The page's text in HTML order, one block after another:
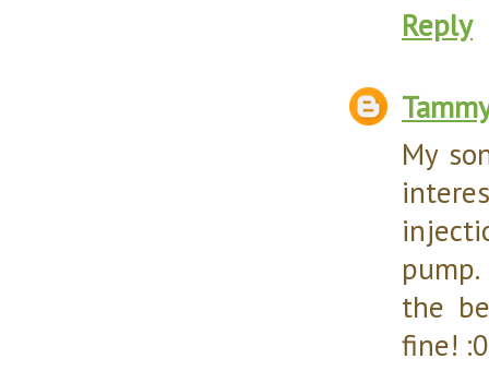
Reply
My
the
fine!